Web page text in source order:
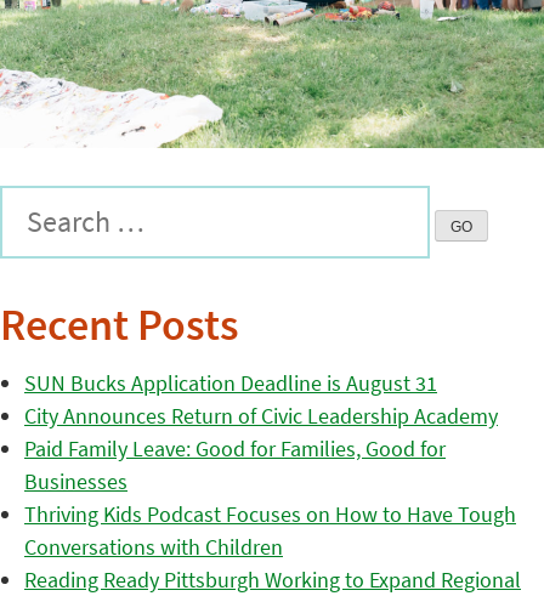
Recent Posts
SUN Bucks Application Deadline is August 31
City Announces Return of Civic Leadership Academy
Paid Family Leave: Good for Families, Good for
Businesses
Thriving Kids Podcast Focuses on How to Have Tough
Conversations with Children
Reading Ready Pittsburgh Working to Expand Regional